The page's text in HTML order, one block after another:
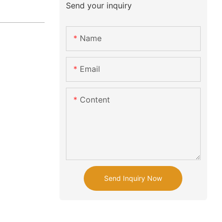
Send your inquiry
Name
Email
Content
Send Inquiry Now